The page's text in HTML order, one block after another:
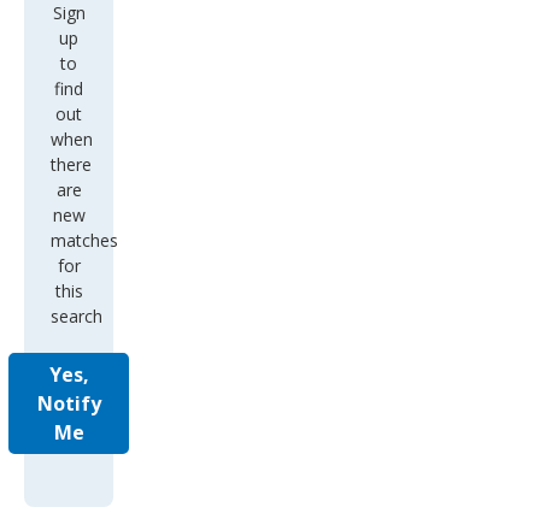
Sign
up
to
find
out
when
there
are
new
matches
for
this
search
Yes,
Notify
Me